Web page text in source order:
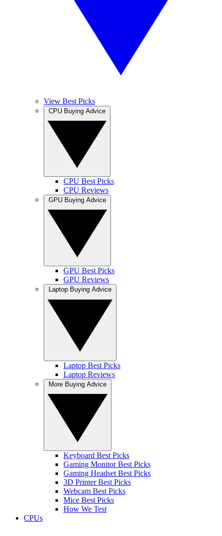
View Best Picks
CPU Best Picks
CPU Reviews
GPU Best Picks
GPU Reviews
Laptop Best Picks
Laptop Reviews
Keyboard Best Picks
Gaming Monitor Best Picks
Gaming Headset Best Picks
3D Printer Best Picks
Webcam Best Picks
Mice Best Picks
How We Test
CPUs